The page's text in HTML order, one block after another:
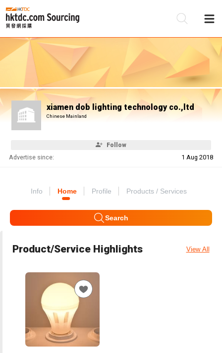
xiamen dob lighting technology co.,ltd
Chinese Mainland
Follow
Advertise since: 1 Aug 2018
Info Home Profile Products / Services
Search
Product/Service Highlights View All